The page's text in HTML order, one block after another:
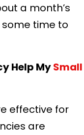
a month’s
some time to
Help MySmall
effective for
are